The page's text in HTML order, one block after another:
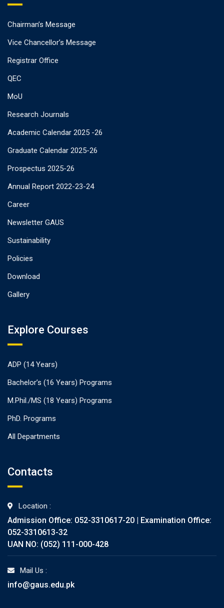
Chairman’s Message
Vice Chancellor’s Message
Registrar Office
QEC
MoU
Research Journals
Academic Calendar 2025 -26
Graduate Calendar 2025-26
Prospectus 2025-26
Annual Report 2022-23-24
Career
Newsletter GAUS
Sustainability
Policies
Download
Gallery
Explore Courses
ADP (14 Years)
Bachelor’s (16 Years) Programs
M.Phil./MS (18 Years) Programs
PhD. Programs
All Departments
Contacts
Location :
Admission Office: 052-3310617-20 | Examination Office:
052-3310613-32
UAN NO: (052) 111-000-428
Mail Us :
info@gaus.edu.pk